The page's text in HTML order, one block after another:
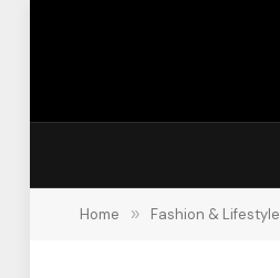
Home » Fashion & Lifestyle